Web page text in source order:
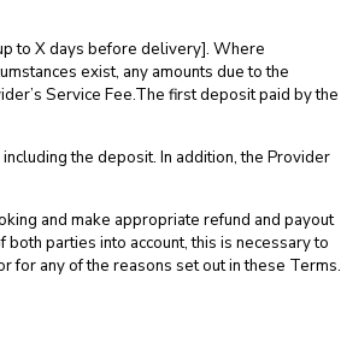
to X days before delivery]. Where
exist, any amounts due to the
Service Fee.The first deposit paid by the
the deposit. In addition, the Provider
and make appropriate refund and payout
parties into account, this is necessary to
for any of the reasons set out in these Terms.